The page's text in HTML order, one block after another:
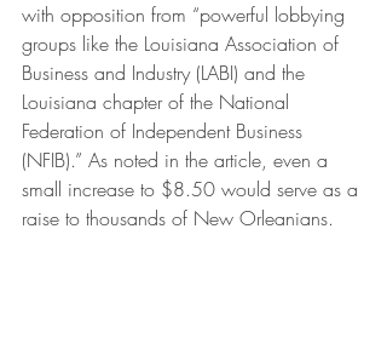
with opposition from “powerful lobbying
groups like the Louisiana Association of
Business and Industry (LABI) and the
Louisiana chapter of the National
Federation of Independent Business
(NFIB).” As noted in the article, even a
small increase to $8.50 would serve as a
raise to thousands of New Orleanians.